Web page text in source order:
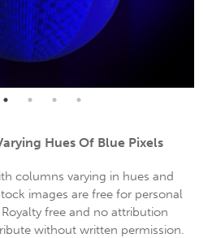
Hues Of Blue Pixels
columns varying in hues and
images are free for personal
free and no attribution
without written permission.